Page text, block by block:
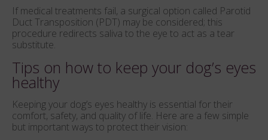
If medical treatments fail, a surgical option called Parotid
Duct Transposition (PDT) may be considered; this
procedure redirects saliva to the eye to act as a tear
substitute.
Tips on how to keep your dog’s eyes
healthy
Keeping your dog’s eyes healthy is essential for their
comfort, safety, and quality of life. Here are a few simple
but important ways to protect their vision: